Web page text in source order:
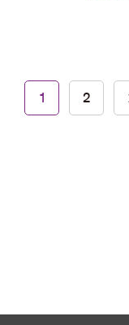
A4 Wooden Frame
108
Add to cart
1 2